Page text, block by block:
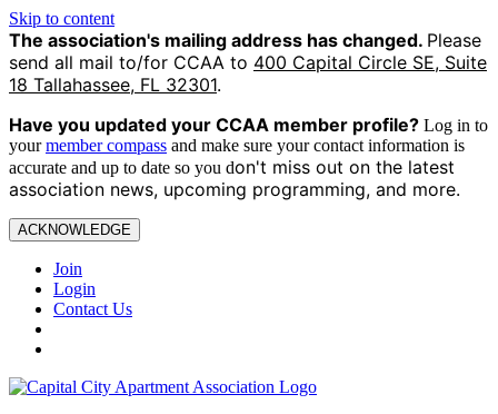
Skip to content
The association's mailing address has changed. Please
send all mail to/for CCAA to 400 Capital Circle SE, Suite
18 Tallahassee, FL 32301.
Have you updated your CCAA member profile? Log in to
yourmember compass and make sure your contact information is
accurate and up to date so you don't miss out on the latest
association news, upcoming programming, and more.
ACKNOWLEDGE
Join
Login
Contact Us